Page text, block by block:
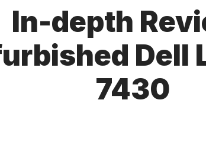
In-depth
Dell
7430